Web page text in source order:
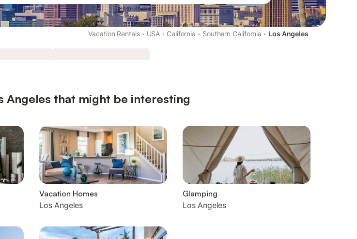
Vacation Rentals · USA · California · Southern California · Los Angeles
Angeles that might be interesting
Vacation Homes
Los Angeles
Glamping
Los Angeles